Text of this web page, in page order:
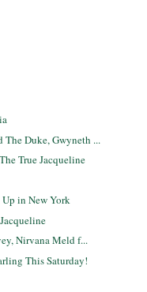
The Duke, Gwyneth ...
True Jacqueline
in New York
Nirvana Meld f...
This Saturday!